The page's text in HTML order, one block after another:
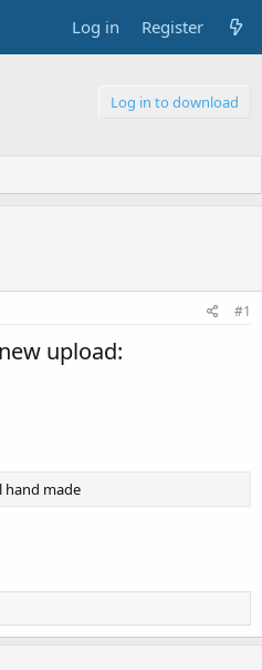
Log in Register
Log in to download
#1
upload:
hand made